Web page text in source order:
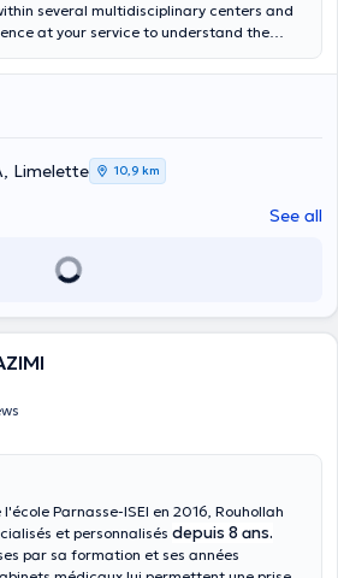
several multidisciplinary centers and
at your service to understand the
and posture. Design of functional
Limelette 10,9 km
See all
Parnasse-ISEI en 2016, Rouhollah
spécialisés et personnalisés depuis 8 ans.
par sa formation et ses années